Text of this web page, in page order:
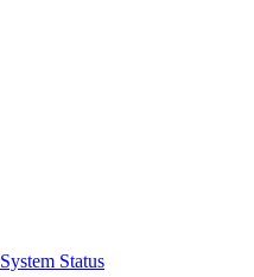
System Status